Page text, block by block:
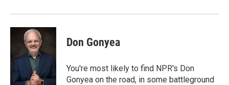
k
n
Don Gonyea
You're most likely to find NPR's Don
Gonyea on the road, in some battleground